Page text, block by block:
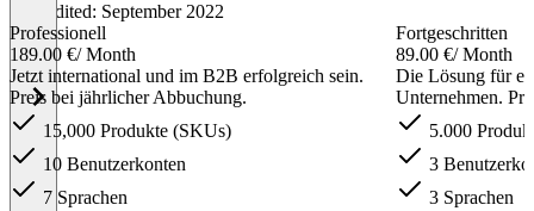
Last edited: September 2022
Professionell
189.00 €/ Month
Jetzt international und im B2B erfolgreich sein.
Preis bei jährlicher Abbuchung.
15,000 Produkte (SKUs)
10 Benutzerkonten
7 Sprachen
Fortgeschritten
89.00 €/ Month
Die Lösung für
Unternehmen.
5.000
3
3 Sprachen